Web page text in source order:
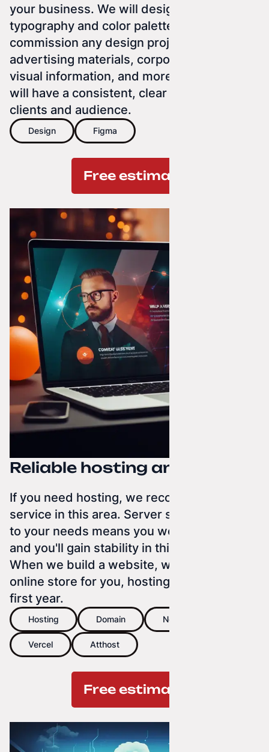
your business. We will design a logo, select
typography and color palette. You can also
commission any design project — for
advertising materials, corporate print,
visual information, and more. Everything
will have a consistent, clear form for your
clients and audience.
Design Figma
Free estimate
Reliable hosting and domain
If you need hosting, we recommend our
service in this area. Server space tailored
to your needs means you won't overpay
and you'll gain stability in this service.
When we build a website, web app, or
online store for you, hosting is free for the
first year.
Hosting Domain Netlify
Vercel Atthost
Free estimate